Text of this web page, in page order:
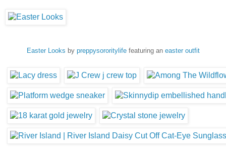
Easter Looks by preppysororitylifefeaturing an easter outfit